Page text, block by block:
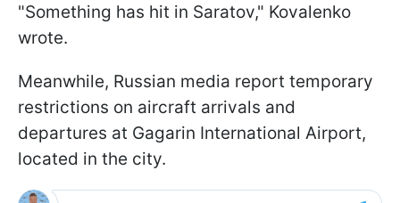
"Something has hit in Saratov," Kovalenko
wrote.
Meanwhile, Russian media report temporary
restrictions on aircraft arrivals and
departures at Gagarin International Airport,
located in the city.